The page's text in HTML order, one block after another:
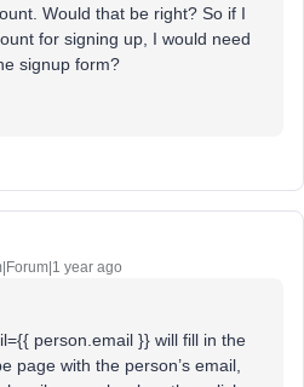
Would that be right? So if I
for signing up, I would need
signup form?
year ago
person.email }} will fill in the
page with the person’s email,